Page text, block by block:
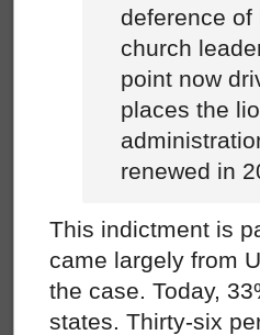
deference of
church
point now
places the
renewed in
This indictment is
came largely from
the case. Today,
states. Thirty-six